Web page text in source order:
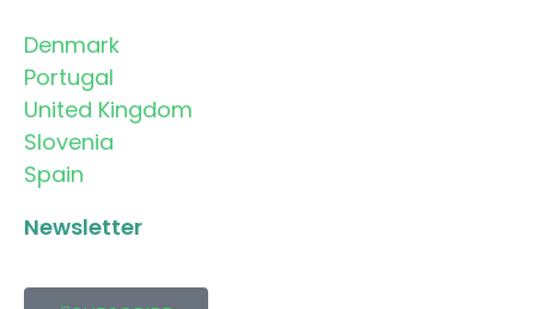
Denmark
Portugal
United Kingdom
Slovenia
Spain
Newsletter